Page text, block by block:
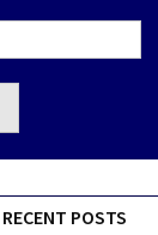
RECENT POSTS